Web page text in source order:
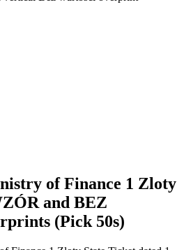
of Finance 1 Zloty
and BEZ
(Pick 50s)